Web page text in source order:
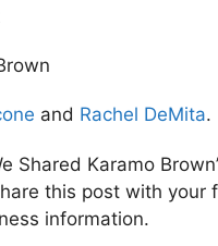
and Rachel DeMita.
Shared Karamo
this post with
information.